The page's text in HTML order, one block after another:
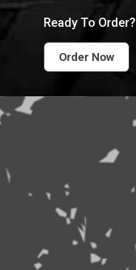
Ready To Order?
Order Now